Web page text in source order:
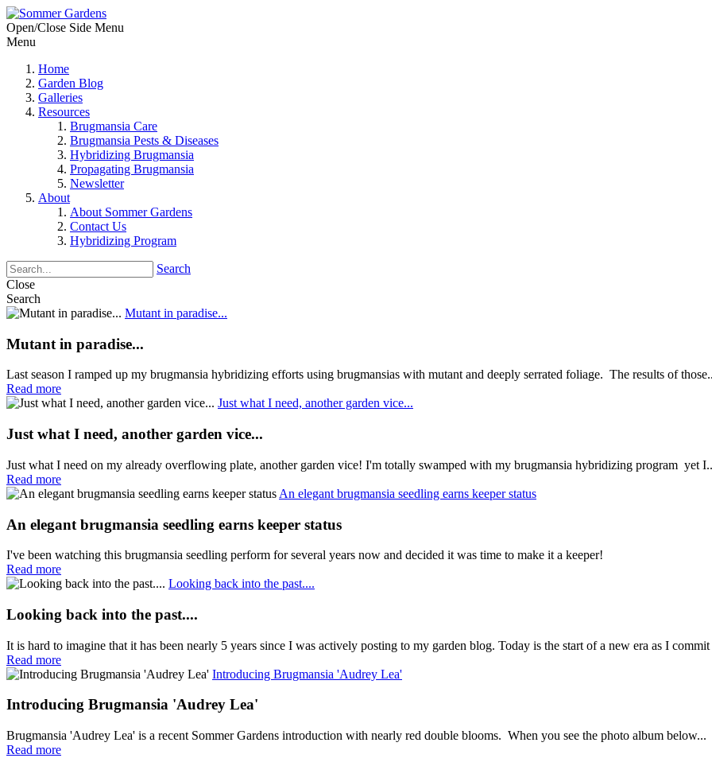
Open/Close Side Menu
Menu
Home
Garden Blog
Galleries
Resources
Brugmansia Care
Brugmansia Pests & Diseases
Hybridizing Brugmansia
Propagating Brugmansia
Newsletter
About
About Sommer Gardens
Contact Us
Hybridizing Program
Search
Close
Search
Mutant in paradise...
Mutant in paradise...
Last season I ramped up my brugmansia hybridizing efforts using brugmansias with mutant and deeply serrated foliage. The results of
Read more
Just what I need, another garden vice...
Just what I need, another garden vice...
Just what I need on my already overflowing plate, another garden vice! I'm totally swamped with my brugmansia hybridizing program yet
Read more
An elegant brugmansia seedling earns keeper status
An elegant brugmansia seedling earns keeper status
I've been watching this brugmansia seedling perform for several years now and decided it was time to make it a keeper!
Read more
Looking back into the past....
Looking back into the past....
It is hard to imagine that it has been nearly 5 years since I was actively posting to my garden blog. Today is the start of a new era as I commit
Read more
Introducing Brugmansia 'Audrey Lea'
Introducing Brugmansia 'Audrey Lea'
Brugmansia 'Audrey Lea' is a recent Sommer Gardens introduction with nearly red double blooms. When you see the photo album below...
Read more